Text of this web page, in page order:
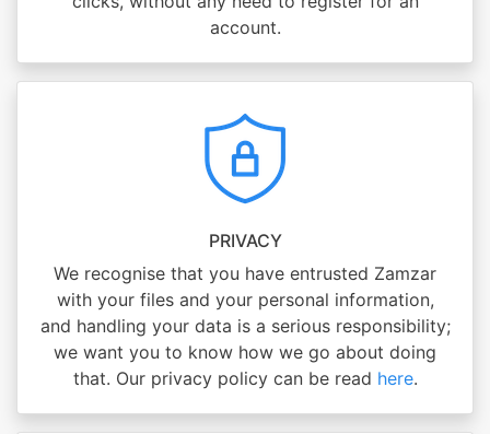
account.
PRIVACY
We recognise that you have entrusted Zamzar
with your files and your personal information,
and handling your data is a serious responsibility;
we want you to know how we go about doing
that. Our privacy policy can be read here.